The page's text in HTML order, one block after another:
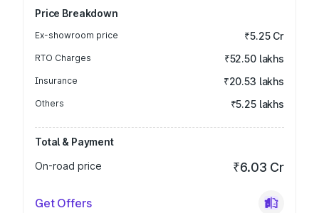
Price Breakdown
Ex-showroom price ₹5.25 Cr
RTO Charges ₹52.50 lakhs
Insurance ₹20.53 lakhs
Others ₹5.25 lakhs
Total & Payment
On-road price
₹6.03 Cr
Get Offers